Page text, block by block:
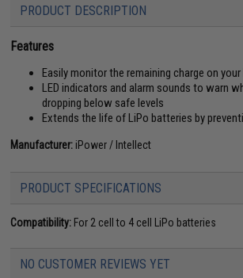
PRODUCT DESCRIPTION
Features
Easily monitor the remaining charge on
LED indicators and alarm sounds to warn
dropping below safe levels
Extends the life of LiPo batteries by
Manufacturer: iPower / Intellect
PRODUCT SPECIFICATIONS
Compatibility: For 2 cell to 4 cell LiPo batteries
NO CUSTOMER REVIEWS YET